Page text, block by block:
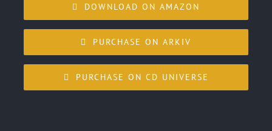
DOWNLOAD ON AMAZON
PURCHASE ON ARKIV
PURCHASE ON CD UNIVERSE